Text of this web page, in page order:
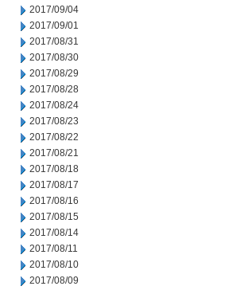
2017/09/04
2017/09/01
2017/08/31
2017/08/30
2017/08/29
2017/08/28
2017/08/24
2017/08/23
2017/08/22
2017/08/21
2017/08/18
2017/08/17
2017/08/16
2017/08/15
2017/08/14
2017/08/11
2017/08/10
2017/08/09